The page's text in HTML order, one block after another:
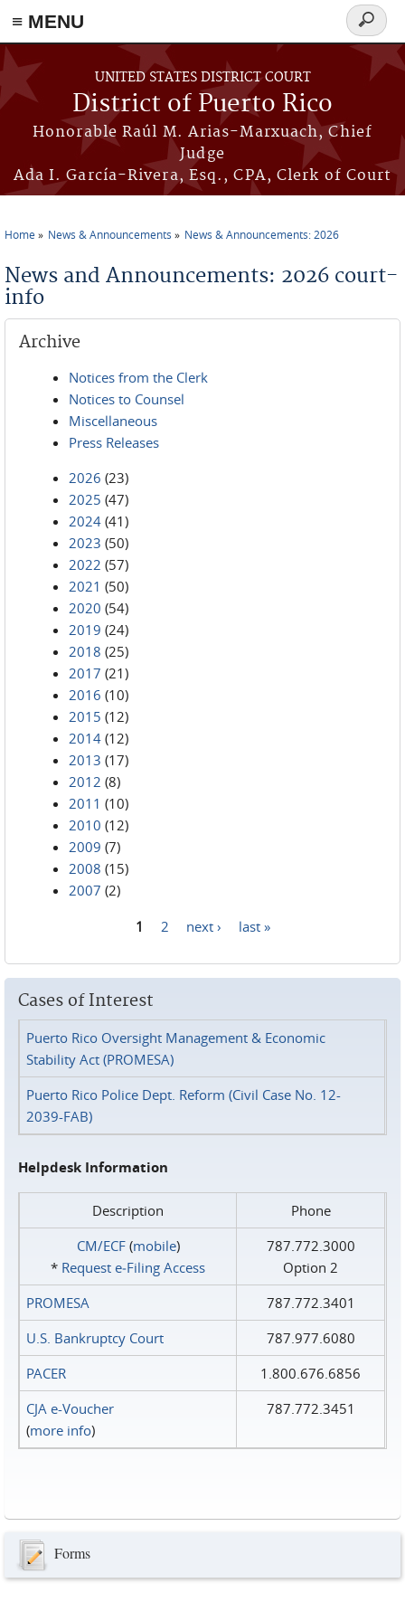
≡ MENU
Skip to main content
UNITED STATES DISTRICT COURT
District of Puerto Rico
Honorable Raúl M. Arias-Marxuach, Chief
Judge
Ada I. García-Rivera, Esq., CPA, Clerk of Court
Search
form
Home News & Announcements News & Announcements: 2026
News and Announcements: 2026 court-
info
Archive
Notices from the Clerk
Notices to Counsel
Miscellaneous
Press Releases
2026 (23)
2025 (47)
2024 (41)
2023 (50)
2022 (57)
2021 (50)
2020 (54)
2019 (24)
2018 (25)
2017 (21)
2016 (10)
2015 (12)
2014 (12)
2013 (17)
2012 (8)
2011 (10)
2010 (12)
2009 (7)
2008 (15)
2007 (2)
1 2 next › last »
Cases of Interest
Puerto Rico Oversight Management & Economic
Stability Act (PROMESA)
Puerto Rico Police Dept. Reform (Civil Case No. 12-
2039-FAB)
Helpdesk Information
Description
Phone
CM/ECF(mobile)
* Request e‑Filing Access
787.772.3000
Option 2
PROMESA
787.772.3401
U.S. Bankruptcy Court
787.977.6080
PACER
1.800.676.6856
CJA e-Voucher
(more info)
787.772.3451
Forms